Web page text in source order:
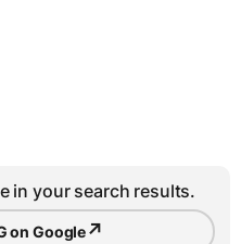
in your search results.
on Google↗